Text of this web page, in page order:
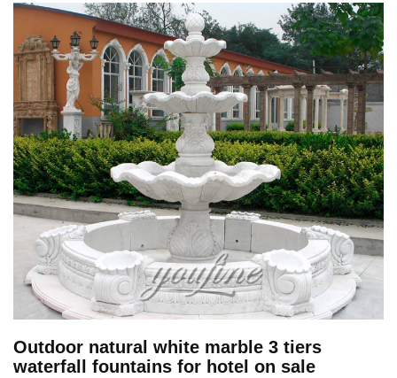
Outdoor natural white marble 3 tiers
waterfall fountains for hotel on sale